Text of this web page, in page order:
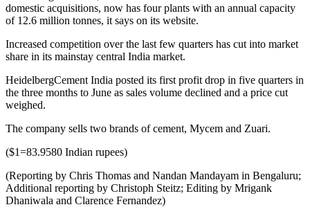
domestic acquisitions, now has four plants with an annual capacity
of 12.6 million tonnes, it says on its website.
Increased competition over the last few quarters has cut into market
share in its mainstay central India market.
HeidelbergCement India posted its first profit drop in five quarters in
the three months to June as sales volume declined and a price cut
weighed.
The company sells two brands of cement, Mycem and Zuari.
($1=83.9580 Indian rupees)
(Reporting by Chris Thomas and Nandan Mandayam in Bengaluru;
Additional reporting by Christoph Steitz; Editing by Mrigank
Dhaniwala and Clarence Fernandez)